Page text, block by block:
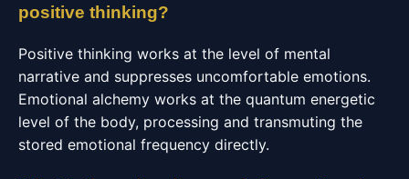
positive thinking?
Positive thinking works at the level of mental
narrative and suppresses uncomfortable emotions.
Emotional alchemy works at the quantum energetic
level of the body, processing and transmuting the
stored emotional frequency directly.